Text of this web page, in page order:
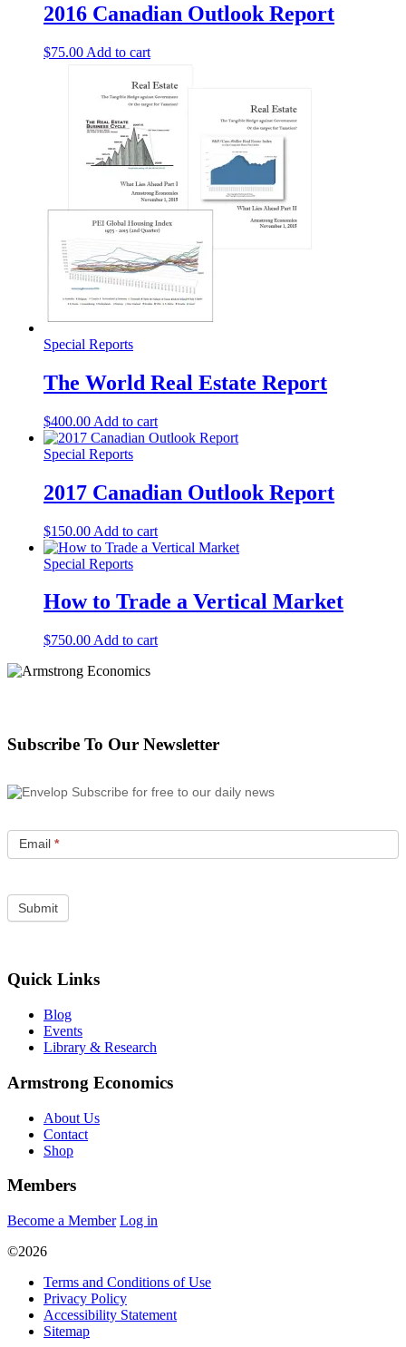
2016 Canadian Outlook Report
$75.00 Add to cart
Special Reports
The World Real Estate Report
$400.00 Add to cart
Special Reports
2017 Canadian Outlook Report
$150.00 Add to cart
Special Reports
How to Trade a Vertical Market
$750.00 Add to cart
Subscribe To Our Newsletter
Subscribe for free to our daily news
Email *
Quick Links
Blog
Events
Library & Research
Armstrong Economics
About Us
Contact
Shop
Members
Become a Member Log in
©2026
Terms and Conditions of Use
Privacy Policy
Accessibility Statement
Sitemap